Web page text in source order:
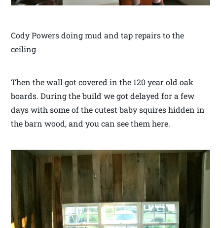
Cody Powers doing mud and tap repairs to the
ceiling
Then the wall got covered in the 120 year old oak
boards. During the build we got delayed for a few
days with some of the cutest baby squires hidden in
the barn wood, and you can see them here.